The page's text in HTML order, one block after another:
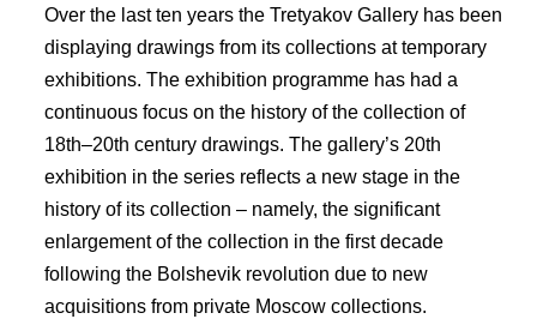
Over the last ten years the Tretyakov Gallery has been
displaying drawings from its collections at temporary
exhibitions. The exhibition programme has had a
continuous focus on the history of the collection of
18th–20th century drawings. The gallery’s 20th
exhibition in the series reflects a new stage in the
history of its collection – namely, the significant
enlargement of the collection in the first decade
following the Bolshevik revolution due to new
acquisitions from private Moscow collections.